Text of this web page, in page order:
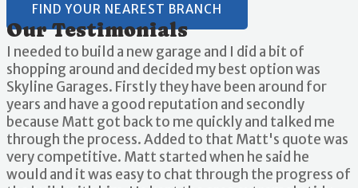
FIND YOUR NEAREST BRANCH
Our Testimonials
I needed to build a new garage and I did a bit of
shopping around and decided my best option was
Skyline Garages. Firstly they have been around for
years and have a good reputation and secondly
because Matt got back to me quickly and talked me
through the process. Added to that Matt's quote was
very competitive. Matt started when he said he
would and it was easy to chat through the progress of